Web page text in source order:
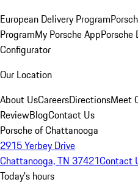
European Delivery Program
ProgramMy Porsche AppPorsche
Configurator
Our Location
About UsCareersDirectionsMeet
ReviewBlogContact Us
Porsche of Chattanooga
2915 Yerbey Drive
Chattanooga, TN 37421Contact
Today's hours